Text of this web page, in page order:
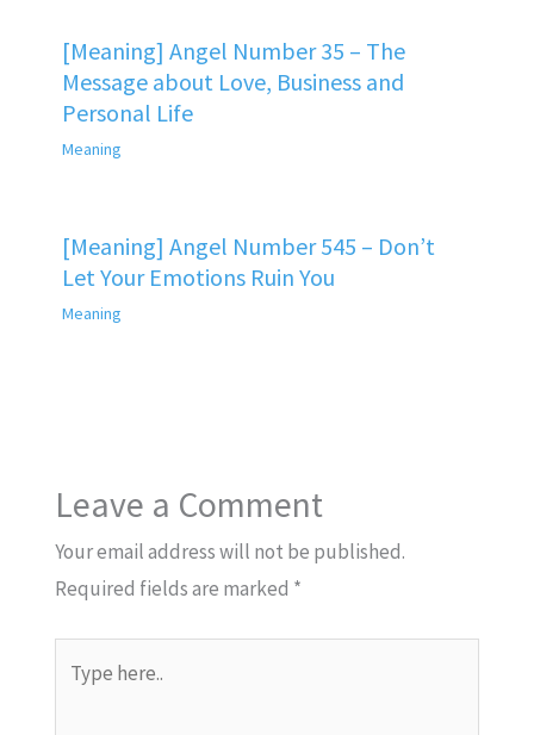
[Meaning] Angel Number 35 – The
Message about Love, Business and
Personal Life
Meaning
[Meaning] Angel Number 545 – Don’t
Let Your Emotions Ruin You
Meaning
Leave a Comment
Your email address will not be published.
Required fields are marked *
here..